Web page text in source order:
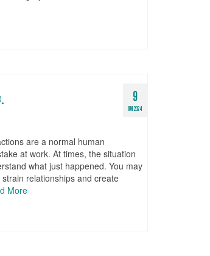
9
JUN 2024
are a normal human
at work. At times, the situation
what just happened. You may
relationships and create
More